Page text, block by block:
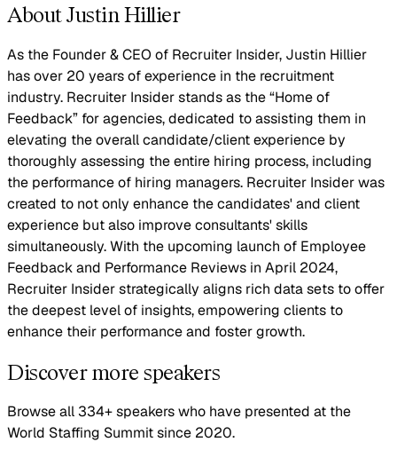
About Justin Hillier
As the Founder & CEO of Recruiter Insider, Justin Hillier
has over 20 years of experience in the recruitment
industry. Recruiter Insider stands as the “Home of
Feedback” for agencies, dedicated to assisting them in
elevating the overall candidate/client experience by
thoroughly assessing the entire hiring process, including
the performance of hiring managers. Recruiter Insider was
created to not only enhance the candidates' and client
experience but also improve consultants' skills
simultaneously. With the upcoming launch of Employee
Feedback and Performance Reviews in April 2024,
Recruiter Insider strategically aligns rich data sets to offer
the deepest level of insights, empowering clients to
enhance their performance and foster growth.
Discover more speakers
Browse all 334+ speakers who have presented at the
World Staffing Summit since 2020.